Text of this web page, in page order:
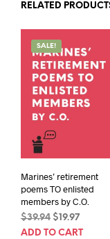
RELATED
SALE!
Marines’ retirement
poems TO enlisted
members by C.O.
$39.94 Original
price
$ 19.97Current
price
ADD TO CART